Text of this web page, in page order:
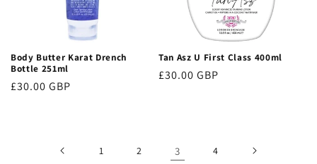
Body Butter Karat Drench
Bottle 251ml
Regular
£30.00 GBP
Tan Asz U First Class 400ml
Regular
£30.00 GBP
1 2 3 4